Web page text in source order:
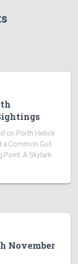
on Porth Hellick
Common Gull
Point. A Skylark
November